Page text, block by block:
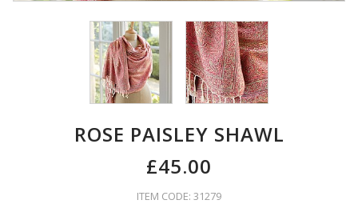
ROSE PAISLEY SHAWL
£45.00
ITEM CODE: 31279